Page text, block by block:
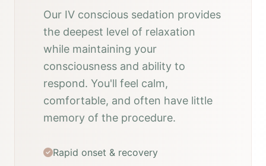
Our IV conscious sedation provides
the deepest level of relaxation
while maintaining your
consciousness and ability to
respond. You'll feel calm,
comfortable, and often have little
memory of the procedure.
Rapid onset & recovery